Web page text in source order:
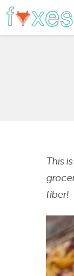
This
fiber!